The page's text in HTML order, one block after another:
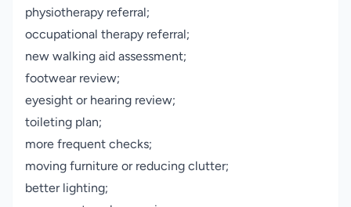
physiotherapy referral;
occupational therapy referral;
new walking aid assessment;
footwear review;
eyesight or hearing review;
toileting plan;
more frequent checks;
moving furniture or reducing clutter;
better lighting;